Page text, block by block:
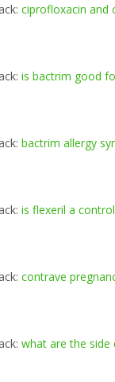
ciprofloxacin and
is bactrim good
bactrim allergy
is flexeril a
contrave
what are the